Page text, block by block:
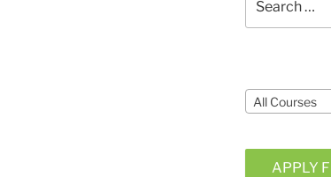
for:
All Courses
APPLY